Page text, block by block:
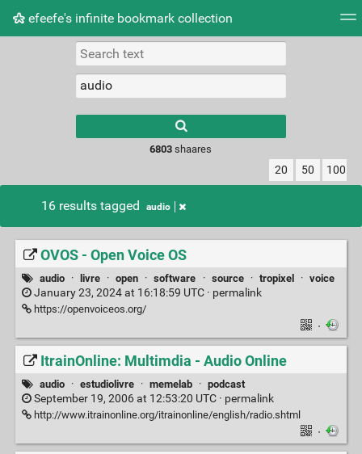
efeefe's infinite bookmark collection
Picture wall
results.
6803 shaares
20 50 100
16 results tagged audio
OVOS - Open Voice OS
audio · livre · open · software · source · tropixel · voice
January 23, 2024 at 16:18:59 UTC · permalink
https://openvoiceos.org/
·
ItrainOnline: Multimdia - Audio Online
audio · estudiolivre · memelab · podcast
September 19, 2006 at 12:53:20 UTC · permalink
http://www.itrainonline.org/itrainonline/english/radio.shtml
·